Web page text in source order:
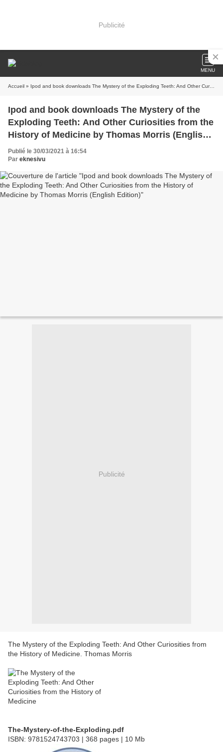
Publicité
MENU
Accueil » Ipod and book downloads The Mystery of the Exploding Teeth: And Other Curiosities from the History of Medicine by Thomas Morris (English Edition)
Ipod and book downloads The Mystery of the
Exploding Teeth: And Other Curiosities from the
History of Medicine by Thomas Morris (English
Edition)
Publié le 30/03/2021 à 16:54
Par eknesivu
Publicité
The Mystery of the Exploding Teeth: And Other Curiosities from
the History of Medicine. Thomas Morris
The-Mystery-of-the-Exploding.pdf
ISBN: 9781524743703 | 368 pages | 10 Mb